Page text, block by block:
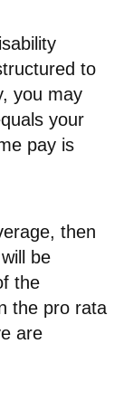
to
you may
your
pay is
then
be
the
the pro rata
are